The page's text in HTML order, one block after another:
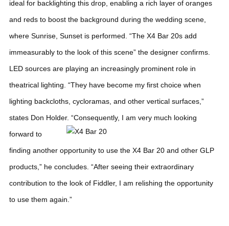
ideal for backlighting this drop, enabling a rich layer of oranges
and reds to boost the background during the wedding scene,
where Sunrise, Sunset is performed. “The X4 Bar 20s add
immeasurably to the look of this scene” the designer confirms.
LED sources are playing an increasingly prominent role in
theatrical lighting. “They have become my first choice when
lighting backcloths, cycloramas, and other vertical surfaces,”
states Don Holder. “Consequently, I am very much looking
forward to
finding another opportunity to use the X4 Bar 20 and other GLP
products,” he concludes. “After seeing their extraordinary
contribution to the look of Fiddler, I am relishing the opportunity
to use them again.”